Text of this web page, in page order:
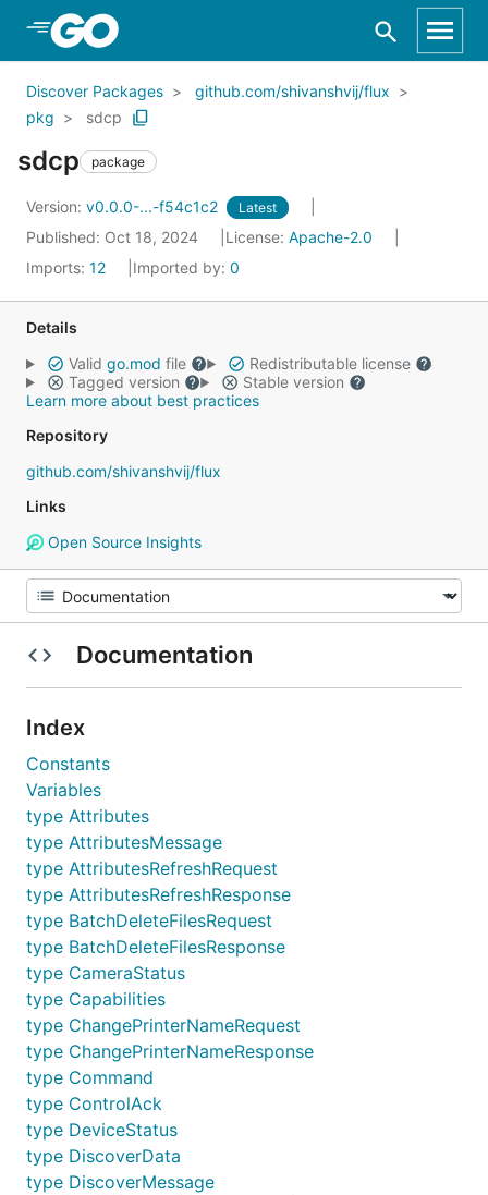
Skip to Main Content
Discover Packages
github.com/shivanshvij/flux
pkg
sdcp
sdcp package
Version: v0.0.0-...-f54c1c2 Latest
Published: Oct 18, 2024 License: Apache-2.0
Imports: 12 Imported by: 0
Details
Valid go.mod file
Redistributable license
Tagged version
Stable version
Learn more about best practices
Repository
github.com/shivanshvij/flux
Links
Open Source Insights
Documentation
Index
Constants
Variables
type Attributes
type AttributesMessage
type AttributesRefreshRequest
type AttributesRefreshResponse
type BatchDeleteFilesRequest
type BatchDeleteFilesResponse
type CameraStatus
type Capabilities
type ChangePrinterNameRequest
type ChangePrinterNameResponse
type Command
type ControlAck
type DeviceStatus
type DiscoverData
type DiscoverMessage